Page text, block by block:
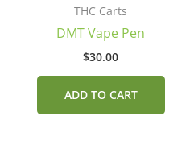
THC Carts
DMT Vape Pen
$30.00
ADD TO CART